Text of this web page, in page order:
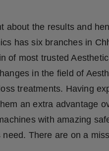
about the results and
has six branches in
of most trusted
in the field of
treatments. Having
an extra advantage
with amazing
There are on a